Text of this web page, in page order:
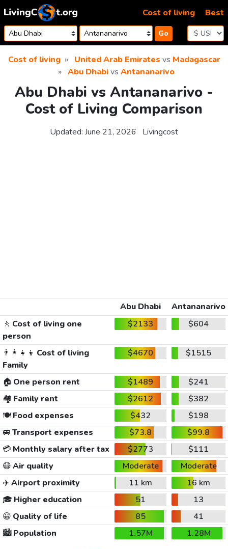
Skip to content
Go
Cost of living Best
Cost of living United Arab Emirates vs Madagascar
Abu Dhabivs Antananarivo
Abu Dhabi vs Antananarivo -
Cost of Living Comparison
Updated: June 21, 2026 Livingcost
Abu Dhabi
Antananarivo
🚶 Cost of living one
person
$2133 $604
👨‍👩‍👧‍👦 Cost of living
Family
$4670 $1515
🏠 One person rent $1489
$241
🏘️ Family rent $2612
$382
🍽️Food expenses $432
$198
🚐 Transport expenses $73.8
$99.8
💳Monthly salary after tax $2773
$111
😷Air quality Moderate
Moderate
✈️Airport proximity 11 km
16 km
🎓 Higher education 51
13
😀 Quality of life 85
41
🏙️Population 1.57M
1.28M